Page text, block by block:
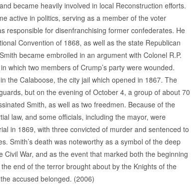
became heavily involved in local Reconstruction efforts.
active in politics, serving as a member of the voter
responsible for disenfranchising former confederates. He
Convention of 1868, as well as the state Republican
became embroiled in an argument with Colonel R.P.
which two members of Crump’s party were wounded.
the Calaboose, the city jail which opened in 1867. The
but on the evening of October 4, a group of about 70
Smith, as well as two freedmen. Because of the
law, and some officials, including the mayor, were
in 1869, with three convicted of murder and sentenced to
Smith’s death was noteworthy as a symbol of the deep
War, and as the event that marked both the beginning
end of the terror brought about by the Knights of the
accused belonged. (2006)